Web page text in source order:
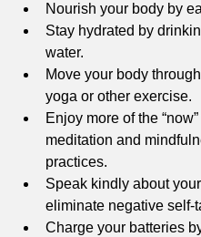
Nourish your body by
Stay hydrated by
water.
Move your body
yoga or other exercise.
Enjoy more of the
meditation and
practices.
Speak kindly about
eliminate negative self-
Charge your batteries